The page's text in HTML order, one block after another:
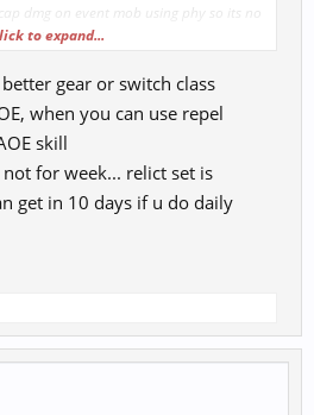
dmg on event mob using phy so its no
3 option
to expand...
gear or switch class
when you can use repel
skill
for week... relict set is
get in 10 days if u do daily